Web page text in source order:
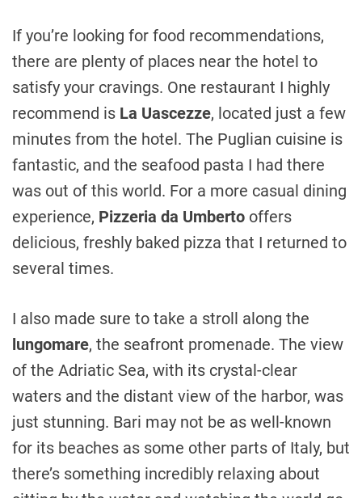
If you’re looking for food recommendations,
there are plenty of places near the hotel to
satisfy your cravings. One restaurant I highly
recommend is La Uascezze, located just a few
minutes from the hotel. The Puglian cuisine is
fantastic, and the seafood pasta I had there
was out of this world. For a more casual dining
experience, Pizzeria da Umberto offers
delicious, freshly baked pizza that I returned to
several times.
I also made sure to take a stroll along the
lungomare, the seafront promenade. The view
of the Adriatic Sea, with its crystal-clear
waters and the distant view of the harbor, was
just stunning. Bari may not be as well-known
for its beaches as some other parts of Italy, but
there’s something incredibly relaxing about